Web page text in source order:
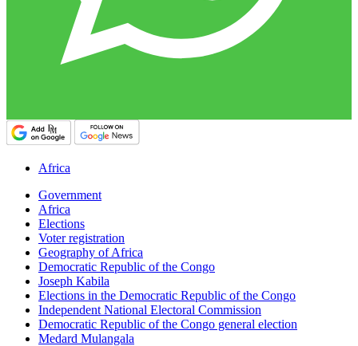
Africa
Government
Africa
Elections
Voter registration
Geography of Africa
Democratic Republic of the Congo
Joseph Kabila
Elections in the Democratic Republic of the Congo
Independent National Electoral Commission
Democratic Republic of the Congo general election
Medard Mulangala